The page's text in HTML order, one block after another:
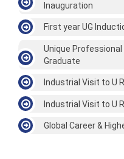
Inauguration
First year UG
Unique
Graduate
Industrial Visit to U
Industrial Visit to U
Global Career &